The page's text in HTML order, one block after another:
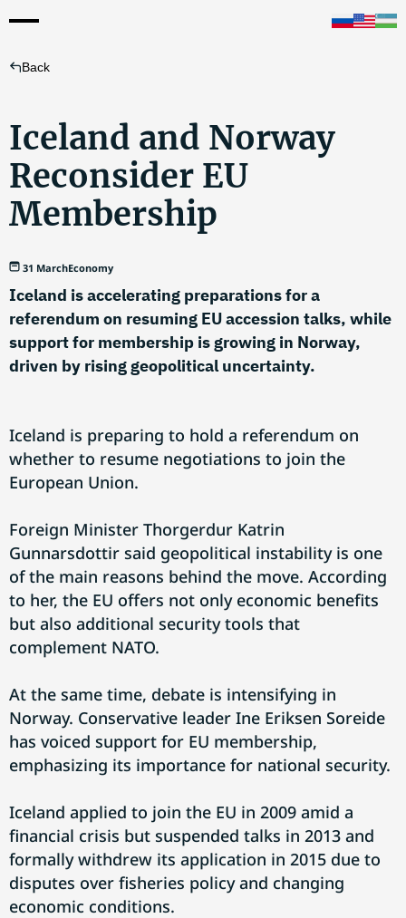
Back
Iceland and Norway
Reconsider EU
Membership
31 MarchEconomy
Iceland is accelerating preparations for a
referendum on resuming EU accession talks, while
support for membership is growing in Norway,
driven by rising geopolitical uncertainty.
Iceland is preparing to hold a referendum on
whether to resume negotiations to join the
European Union.
Foreign Minister Thorgerdur Katrin
Gunnarsdottir said geopolitical instability is one
of the main reasons behind the move. According
to her, the EU offers not only economic benefits
but also additional security tools that
complement NATO.
At the same time, debate is intensifying in
Norway. Conservative leader Ine Eriksen Soreide
has voiced support for EU membership,
emphasizing its importance for national security.
Iceland applied to join the EU in 2009 amid a
financial crisis but suspended talks in 2013 and
formally withdrew its application in 2015 due to
disputes over fisheries policy and changing
economic conditions.